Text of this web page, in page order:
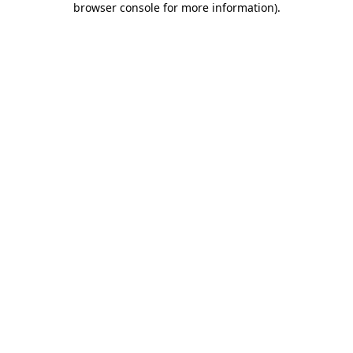
browser console for more information).